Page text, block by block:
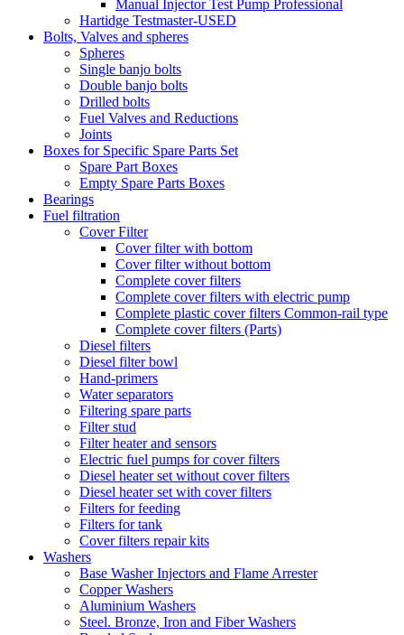
Manual Injector Test Pump Professional
Hartidge Testmaster-USED
Bolts, Valves and spheres
Spheres
Single banjo bolts
Double banjo bolts
Drilled bolts
Fuel Valves and Reductions
Joints
Boxes for Specific Spare Parts Set
Spare Part Boxes
Empty Spare Parts Boxes
Bearings
Fuel filtration
Cover Filter
Cover filter with bottom
Cover filter without bottom
Complete cover filters
Complete cover filters with electric pump
Complete plastic cover filters Common-rail type
Complete cover filters (Parts)
Diesel filters
Diesel filter bowl
Hand-primers
Water separators
Filtering spare parts
Filter stud
Filter heater and sensors
Electric fuel pumps for cover filters
Diesel heater set without cover filters
Diesel heater set with cover filters
Filters for feeding
Filters for tank
Cover filters repair kits
Washers
Base Washer Injectors and Flame Arrester
Copper Washers
Aluminium Washers
Steel. Bronze, Iron and Fiber Washers